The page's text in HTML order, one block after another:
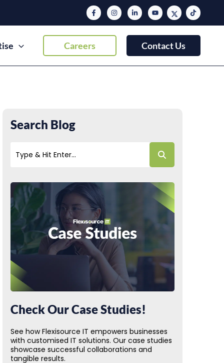
Careers Contact Us
Search Blog
Check Our Case Studies!
See how Flexisource IT empowers businesses
with customised IT solutions. Our case studies
showcase successful collaborations and
tangible results.